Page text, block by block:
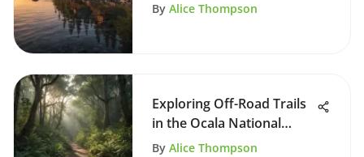
By Alice Thompson
Exploring Off-Road Trails
in the Ocala National
Forest
By Alice Thompson